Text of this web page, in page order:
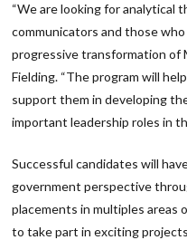
“We are looking for analytical
communicators and those
progressive transformation of
Fielding. “The program will
support them in developing
important leadership roles in
Successful candidates will
government perspective
placements in multiples areas
to take part in exciting